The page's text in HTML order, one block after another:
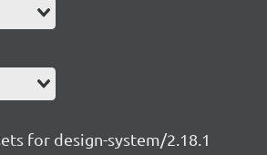
for design-system/2.18.1